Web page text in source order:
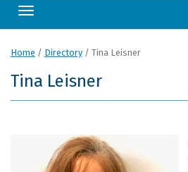
Toggle navigation
Home / Directory/ Tina Leisner
Tina Leisner